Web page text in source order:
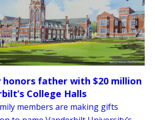
father with $20 million
College Halls
members are making gifts